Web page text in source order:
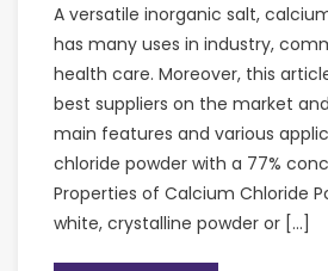
A versatile inorganic salt,
has many uses in industry,
health care. Moreover, this
best suppliers on the market
main features and various
chloride powder with a 77%
Properties of Calcium Chloride
white, crystalline powder or […]